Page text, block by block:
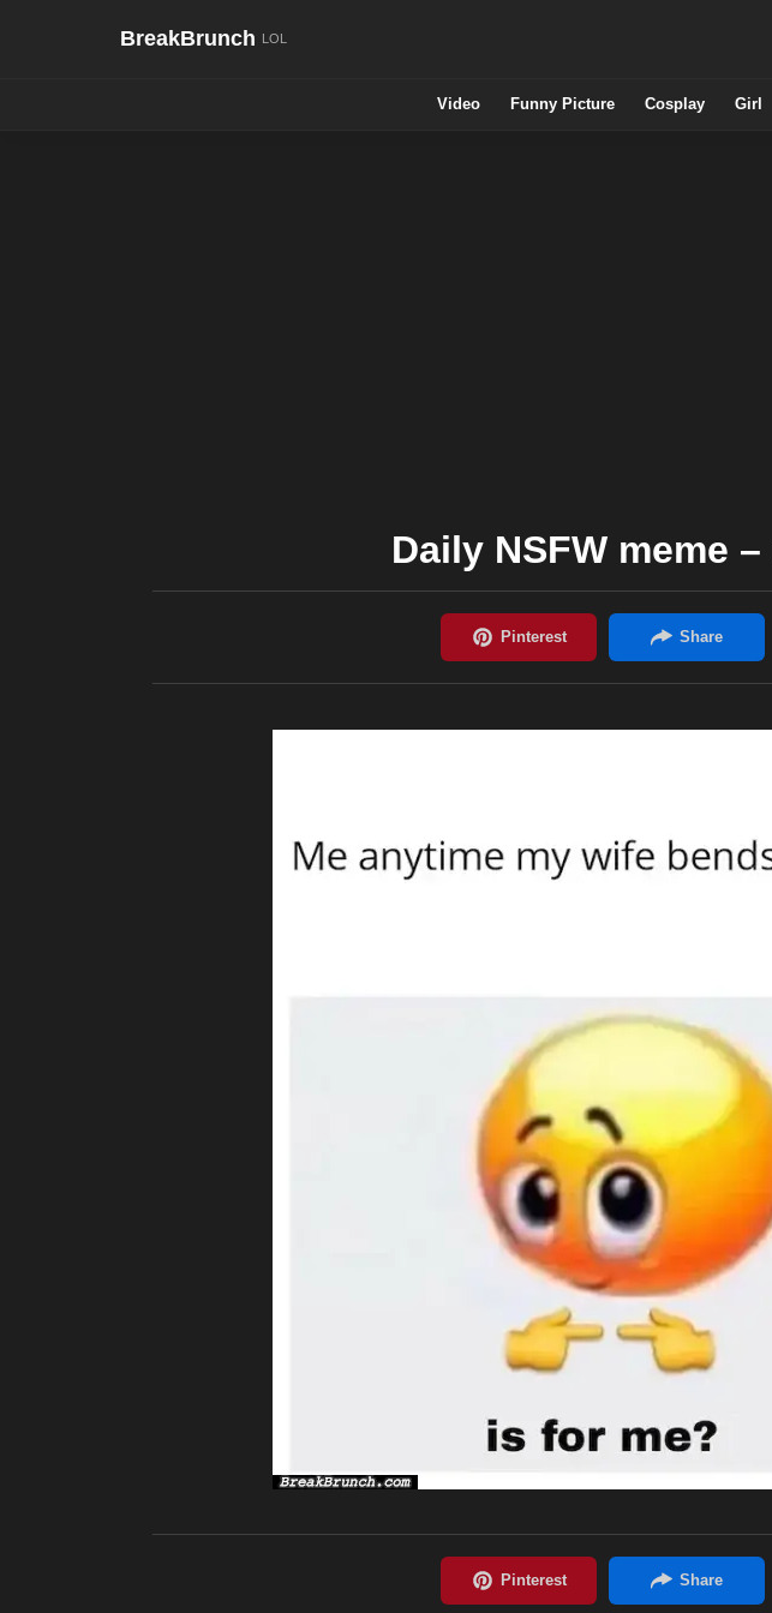
BreakBrunch
Video Funny Picture Cosplay Girl
Daily NSFW meme –